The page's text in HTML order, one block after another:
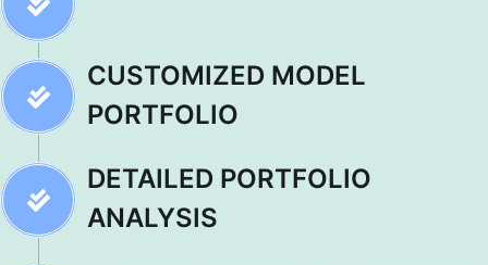
CUSTOMIZED MODEL
PORTFOLIO
DETAILED PORTFOLIO
ANALYSIS